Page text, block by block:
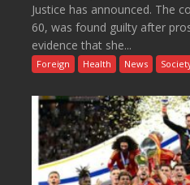
Justice has announced. The
60, was found guilty after
evidence that she...
Foreign Health News